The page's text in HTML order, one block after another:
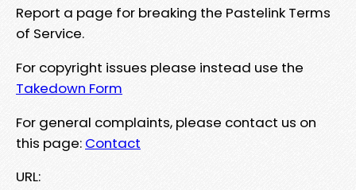
Report a page for breaking the Pastelink Terms
of Service.
For copyright issues please instead use the
Takedown Form
For general complaints, please contact us on
this page: Contact
URL: